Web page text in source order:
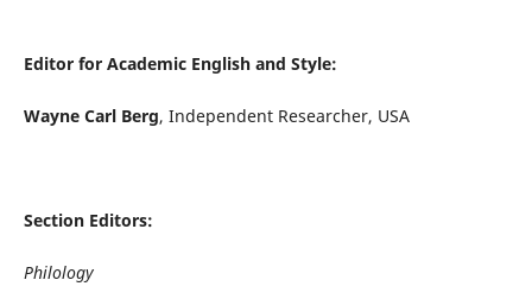
Editor for Academic English and Style:
Wayne Carl Berg, Independent Researcher, USA
Section Editors:
Philology